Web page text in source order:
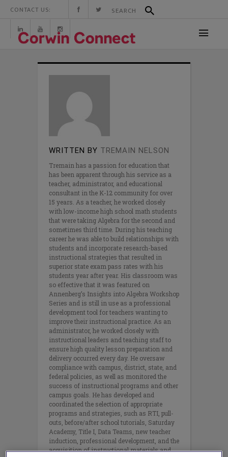
CONTACT US:
WRITTEN BY TREMAIN NELSON
Tremain has a passion for education that
has been apparent through his service as a
teacher, administrator, and educational
consultant in the K-12 community for over
15 years. As a teacher, he worked closely
with low-income high school math students
that were taking Algebra for the second and
sometimes third time. During his teaching
career he was able to build relationships with
students and incorporate research-based
instructional strategies that resulted in
superior state exam pass rates with his
students year after year. His classroom was
so effective that it was featured on
Annenberg’s Insights into Algebra Workshop
Series and is still in use as a professional
development tool for teachers wanting to
improve their instructional practice. As an
administrator, he worked closely with
instructional leaders and teaching staff to
ensure high quality lesson preparation and
delivery occurred every day. He oversaw
compliance with campus, district, state, and
federal policies, as well as monitored the
success of instructional programs and other
campus goals. He has developed and
coordinated the selection of appropriate
programs and strategies, such as RTI, pull-
outs, before/after school tutorials, Saturday
Academy, Title I, Data Teams, new teacher
induction, professional development, and the
acquisition of instructional materials and